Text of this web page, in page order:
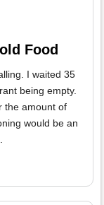
Food
I waited 35
being empty.
the amount of
would be an
.